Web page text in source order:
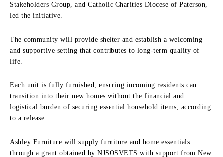
Stakeholders Group, and Catholic Charities Diocese of Paterson,
led the initiative.
The community will provide shelter and establish a welcoming
and supportive setting that contributes to long-term quality of
life.
Each unit is fully furnished, ensuring incoming residents can
transition into their new homes without the financial and
logistical burden of securing essential household items, according
to a release.
Ashley Furniture will supply furniture and home essentials
through a grant obtained by NJSOSVETS with support from New